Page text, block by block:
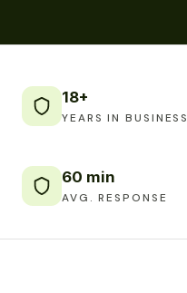
18+
YEARS IN BUSINESS
60 min
AVG. RESPONSE